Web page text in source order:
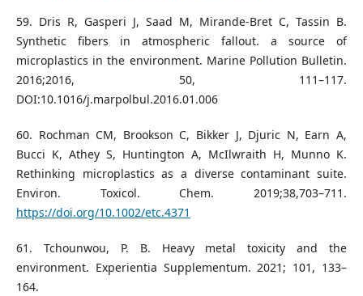
59. Dris R, Gasperi J, Saad M, Mirande-Bret C, Tassin B.
Synthetic fibers in atmospheric fallout. a source of
microplastics in the environment. Marine Pollution Bulletin.
2016;2016, 50, 111–117.
DOI:10.1016/j.marpolbul.2016.01.006
60. Rochman CM, Brookson C, Bikker J, Djuric N, Earn A,
Bucci K, Athey S, Huntington A, McIlwraith H, Munno K.
Rethinking microplastics as a diverse contaminant suite.
Environ. Toxicol. Chem. 2019;38,703–711.
https://doi.org/10.1002/etc.4371
61. Tchounwou, P. B. Heavy metal toxicity and the
environment. Experientia Supplementum. 2021; 101, 133–
164.